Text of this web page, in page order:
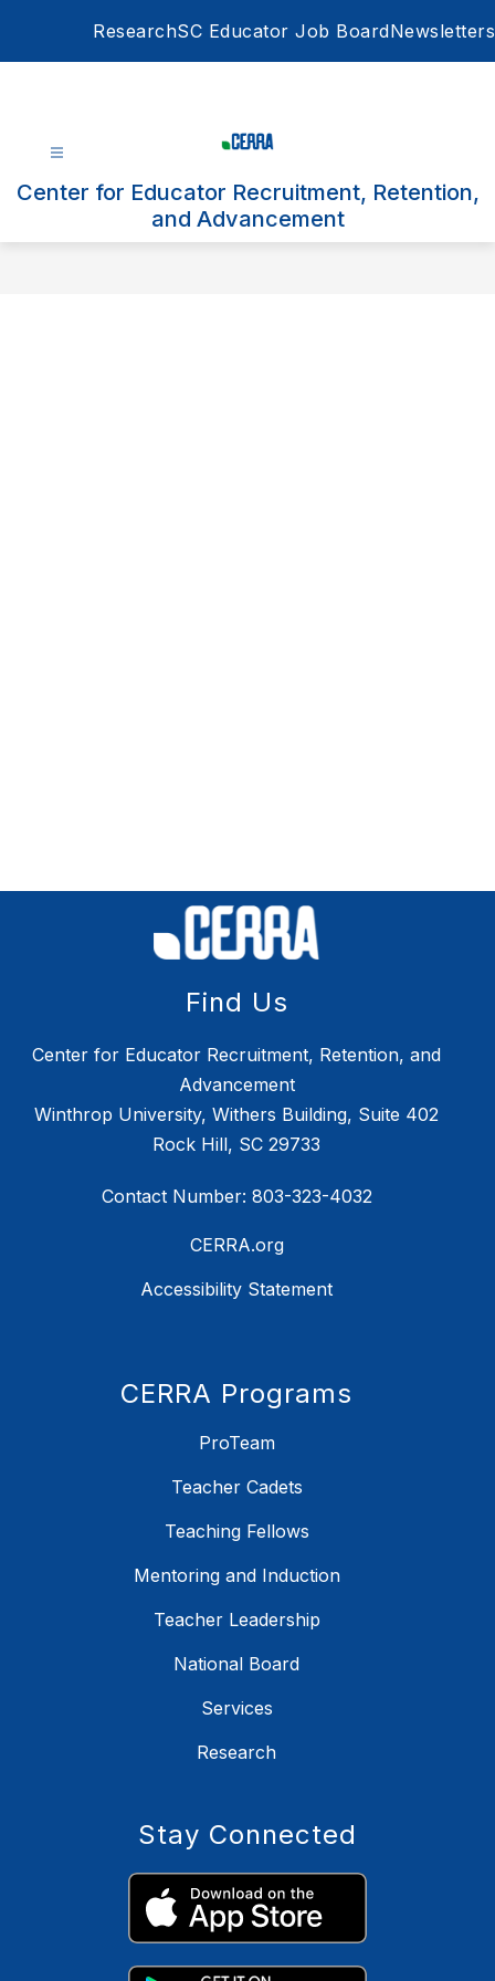
ResearchSC Educator Job BoardNewsletters
Center for Educator Recruitment, Retention,
and Advancement
Find Us
Center for Educator Recruitment, Retention, and
Advancement
Winthrop University, Withers Building, Suite 402
Rock Hill, SC 29733
Contact Number: 803-323-4032
CERRA.org
Accessibility Statement
CERRA Programs
ProTeam
Teacher Cadets
Teaching Fellows
Mentoring and Induction
Teacher Leadership
National Board
Services
Research
Stay Connected